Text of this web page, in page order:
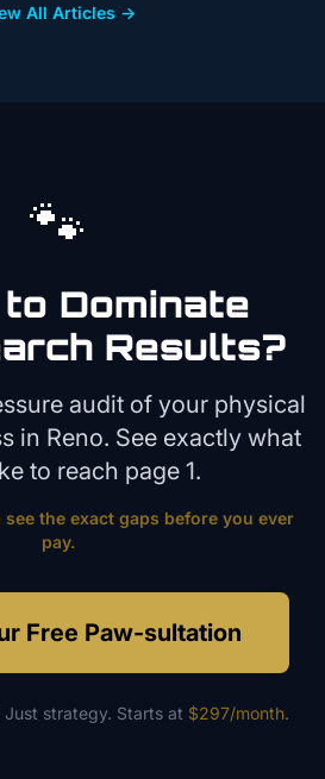
All Articles →
🐾
Dominate
Results?
audit of your physical
in Reno. See exactly what
to reach page 1.
the exact gaps before you ever
pay.
Free Paw-sultation
strategy. Starts at $297/month.